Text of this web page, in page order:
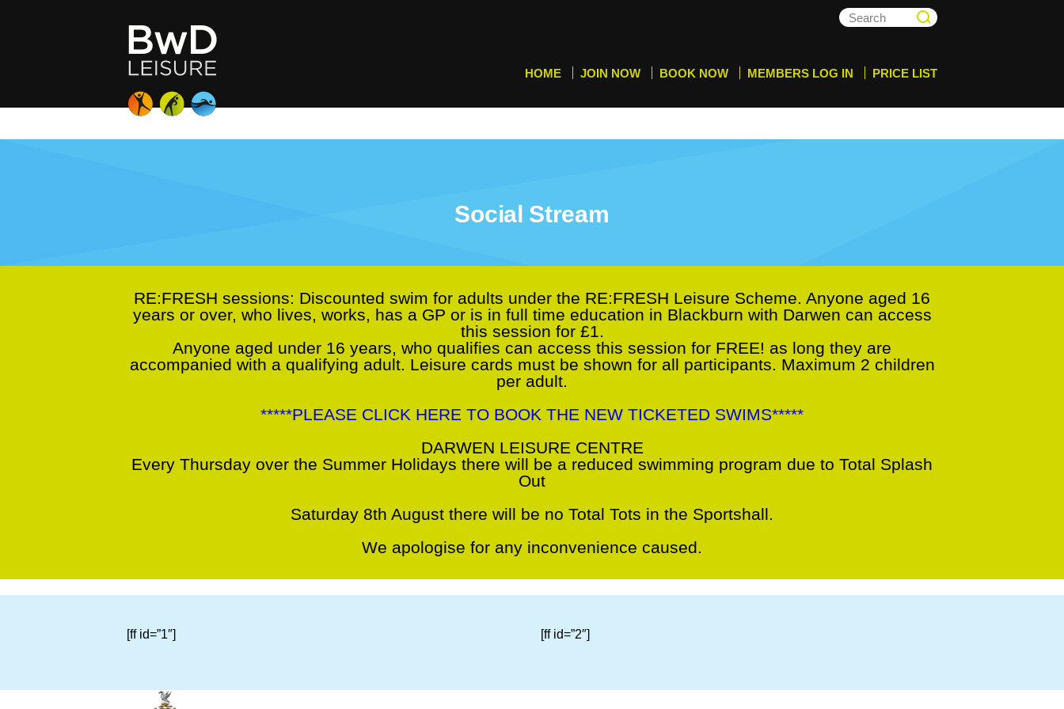
HOME JOIN NOW BOOK NOW MEMBERS LOG IN PRICE LIST
Social Stream
RE:FRESH sessions: Discounted swim for adults under the RE:FRESH Leisure Scheme. Anyone aged 16
years or over, who lives, works, has a GP or is in full time education in Blackburn with Darwen can access
this session for £1.
Anyone aged under 16 years, who qualifies can access this session for FREE! as long they are
accompanied with a qualifying adult. Leisure cards must be shown for all participants. Maximum 2 children
per adult.
*****PLEASE CLICK HERE TO BOOK THE NEW TICKETED SWIMS*****
DARWEN LEISURE CENTRE
Every Thursday over the Summer Holidays there will be a reduced swimming program due to Total Splash
Out
Saturday 8th August there will be no Total Tots in the Sportshall.
We apologise for any inconvenience caused.
[ff id=”1″] [ff id=”2″]